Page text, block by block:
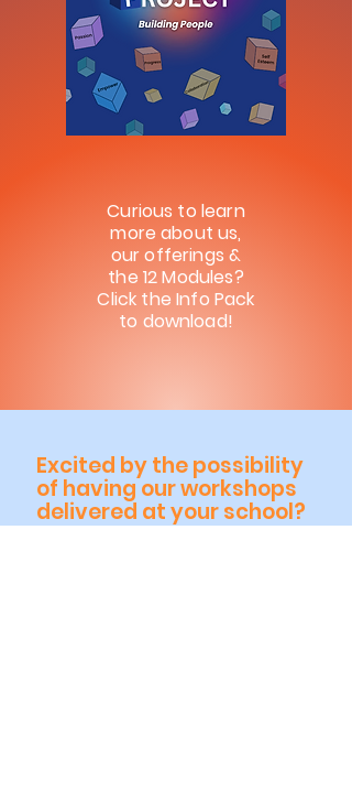
Curious to learn
more about us,
our offerings &
the 12 Modules?
Click theInfo Pack
to download!
Excited by the possibility
of having our workshops
delivered at your school?